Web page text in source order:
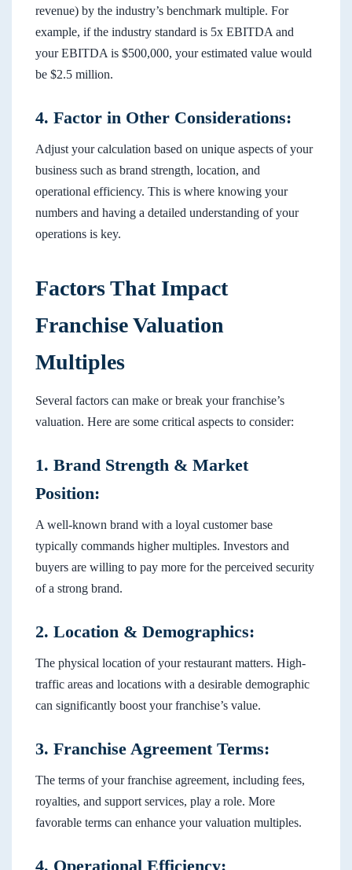
revenue) by the industry’s benchmark multiple. For
example, if the industry standard is 5x EBITDA and
your EBITDA is $500,000, your estimated value would
be $2.5 million.
4. Factor in Other Considerations:
Adjust your calculation based on unique aspects of your
business such as brand strength, location, and
operational efficiency. This is where knowing your
numbers and having a detailed understanding of your
operations is key.
Factors That Impact
Franchise Valuation
Multiples
Several factors can make or break your franchise’s
valuation. Here are some critical aspects to consider:
1. Brand Strength & Market
Position:
A well-known brand with a loyal customer base
typically commands higher multiples. Investors and
buyers are willing to pay more for the perceived security
of a strong brand.
2. Location & Demographics:
The physical location of your restaurant matters. High-
traffic areas and locations with a desirable demographic
can significantly boost your franchise’s value.
3. Franchise Agreement Terms:
The terms of your franchise agreement, including fees,
royalties, and support services, play a role. More
favorable terms can enhance your valuation multiples.
4. Operational Efficiency: